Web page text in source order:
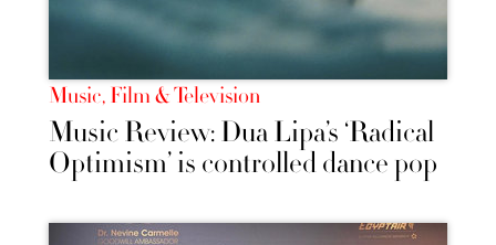
Music, Film & Television
Music Review: Dua Lipa’s ‘Radical
Optimism’ is controlled dance pop